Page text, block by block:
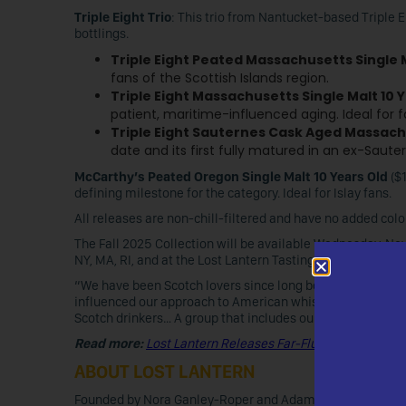
Triple Eight Trio: This trio from Nantucket-based Triple
bottlings.
Triple Eight Peated Massachusetts Single
fans of the Scottish Islands region.
Triple Eight Massachusetts Single Malt 10
patient, maritime-influenced aging. Ideal for
Triple Eight Sauternes Cask Aged
date and its first fully matured in an ex-
McCarthy’s Peated Oregon Single Malt 10 Years Old
defining milestone for the category. Ideal for Islay fans.
All releases are non-chill-filtered and have no added
The Fall 2025 Collection will be available Wednesday,
NY, MA, RI, and at the Lost Lantern Tasting Room in
“We have been Scotch lovers since long before we
influenced our approach to American whiskey, so it’s
Scotch drinkers… A group that includes ourselves!”
Read more: Lost Lantern Releases Far-Flung Bourbon III
ABOUT LOST LANTERN
Founded by Nora Ganley-Roper and Adam Polonski,